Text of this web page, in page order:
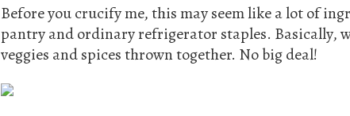
Before you crucify me, this may seem like a lot of
pantry and ordinary refrigerator staples. Basically,
veggies and spices thrown together. No big deal!